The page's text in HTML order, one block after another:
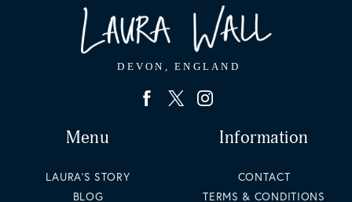
Menu
LAURA'S STORY
BLOG
Information
CONTACT
TERMS & CONDITIONS